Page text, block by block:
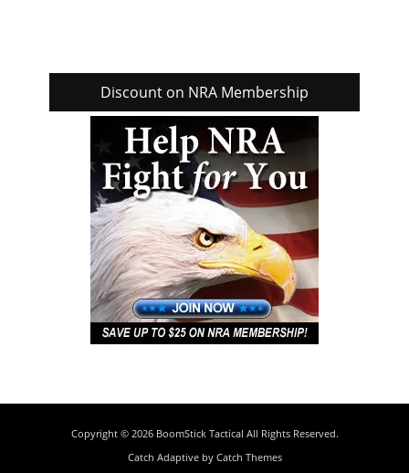
Discount on NRA Membership
Copyright © 2026 BoomStick Tactical All Rights Reserved.
Catch Adaptive by Catch Themes